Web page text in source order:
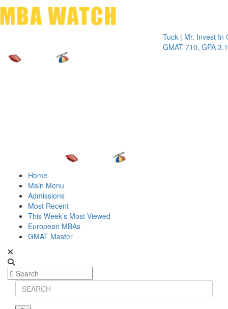
Tuck | Mr. Invest In
GMAT 710, GPA 3.1
Home
Main Menu
Admissions
Most Recent
This Week’s Most Viewed
European MBAs
GMAT Master